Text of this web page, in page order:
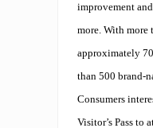
improvement
more. With more
approximately
than 500 brand-
Consumers
Visitor’s Pass to